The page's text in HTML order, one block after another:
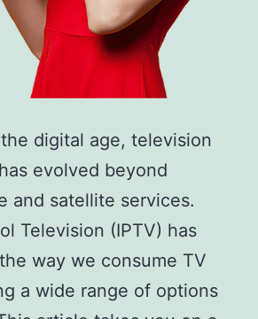
digital age, television
evolved beyond
and satellite services.
Television (IPTV) has
way we consume TV
a wide range of options